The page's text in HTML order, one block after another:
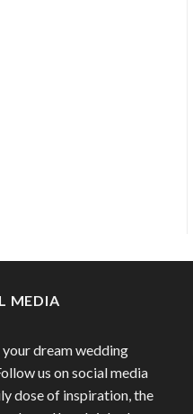
MEDIA
your dream wedding
us on social media
dose of inspiration, the